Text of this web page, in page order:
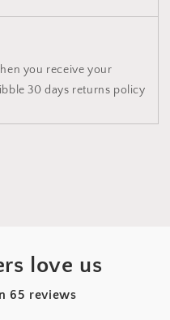
you receive your
30 days returns policy
love us
65 reviews